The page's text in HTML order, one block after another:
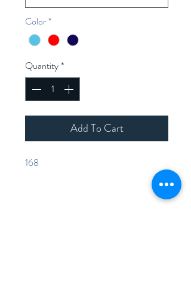
Color*
Quantity*
Add To Cart
168